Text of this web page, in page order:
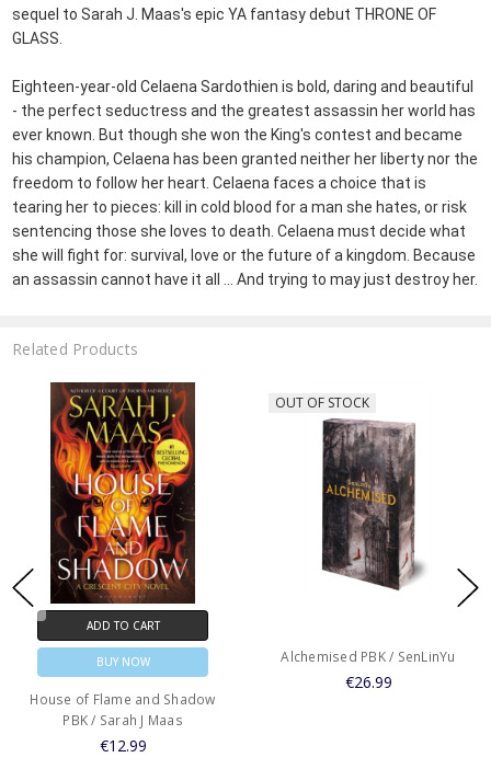
sequel to Sarah J. Maas's epic YA fantasy debut THRONE OF
GLASS.
Eighteen-year-old Celaena Sardothien is bold, daring and beautiful
- the perfect seductress and the greatest assassin her world has
ever known. But though she won the King's contest and became
his champion, Celaena has been granted neither her liberty nor the
freedom to follow her heart. Celaena faces a choice that is
tearing her to pieces: kill in cold blood for a man she hates, or risk
sentencing those she loves to death. Celaena must decide what
she will fight for: survival, love or the future of a kingdom. Because
an assassin cannot have it all ... And trying to may just destroy her.
Related Products
ADD TO CART
BUY NOW
House of Flame and Shadow
PBK / Sarah J Maas
€12.99
OUT OF STOCK
Alchemised PBK / SenLinYu
€26.99